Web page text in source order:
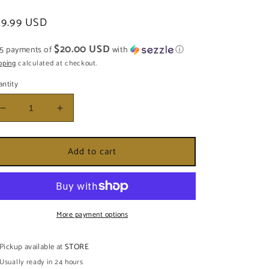
USD
payments of$20.00 USD with ⓘ
calculated at checkout.
Decrease
quantity
for
DE
OBA
12&#39;
Increase
quantity
for
ESTATUA
DE
OBA
NANI
12&#39;
Add to cart
More payment options
Pickup available atSTORE
Usually ready in 24 hours